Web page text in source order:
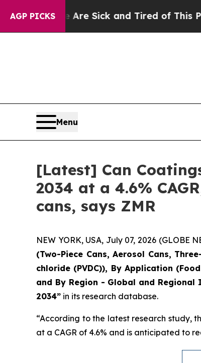
AGP PICKS
Are Sick and Tired of This Politics of
Menu
[Latest] Can
2034 at a 4.6%
cans, says ZMR
NEW YORK, USA, July 07, 2026
(Two-Piece Cans, Aerosol Cans,
chloride (PVDC)), By Application
and By Region - Global and
2034” in its research database.
“According to the latest research study,
at a CAGR of 4.6% and is anticipated to